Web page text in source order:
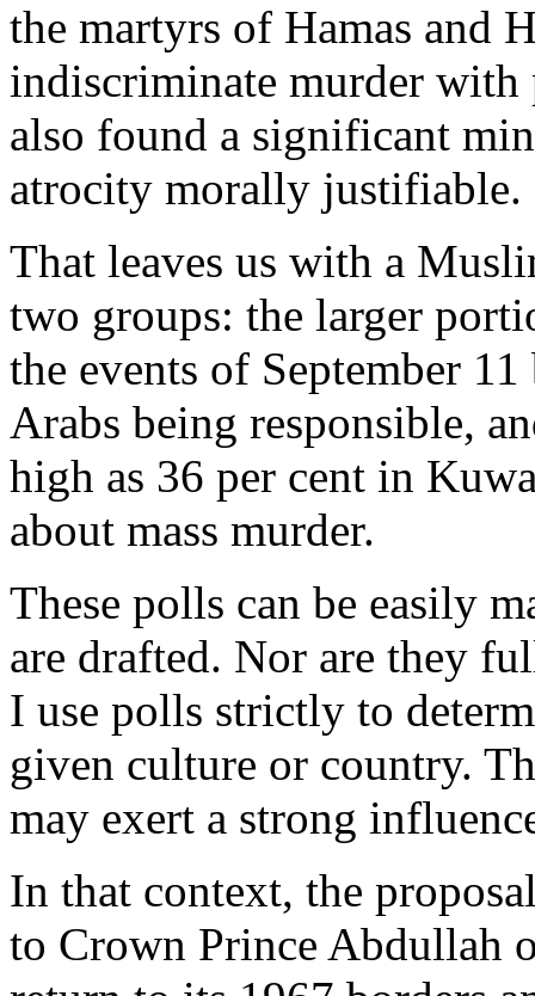
the martyrs of Hamas and
indiscriminate murder
also found a significant
atrocity morally justifiable.
That leaves us with a
two groups: the larger
the events of September
Arabs being responsible,
high as 36 per cent in
about mass murder.
These polls can be easily
are drafted. Nor are they
I use polls strictly to
given culture or country.
may exert a strong
In that context, the
to Crown Prince Abdullah